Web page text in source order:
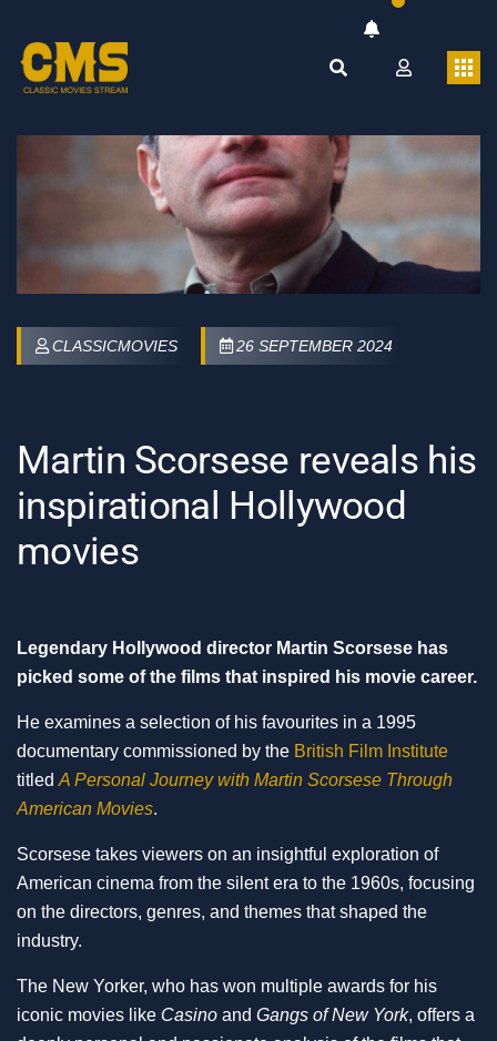
CLASSICMOVIES 26 SEPTEMBER 2024
Martin Scorsese reveals his
inspirational Hollywood
movies
Legendary Hollywood director Martin Scorsese has
picked some of the films that inspired his movie career.
He examines a selection of his favourites in a 1995
documentary commissioned by the British Film Institute
titled A Personal Journey with Martin Scorsese Through
American Movies.
Scorsese takes viewers on an insightful exploration of
American cinema from the silent era to the 1960s, focusing
on the directors, genres, and themes that shaped the
industry.
The New Yorker, who has won multiple awards for his
iconic movies like Casino and Gangs of New York, offers a